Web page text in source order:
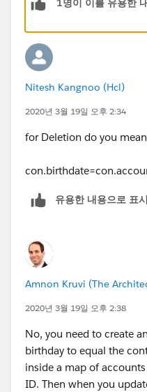
1명이 이를 유용한
Nitesh Kangnoo (Hcl)
2020년 3월 19일 오후 2:34
for Deletion do you
유용한 내용으로 표시
Amnon Kruvi (The
2020년 3월 19일 오후 2:38
No, you need to create
birthday to equal the
inside a map of
ID. Then when you